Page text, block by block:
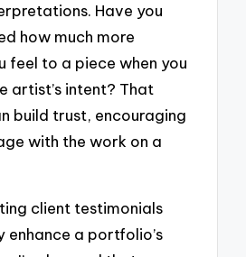
Have you
how much more
feel to a piece when you
artist’s intent? That
build trust, encouraging
with the work on a
client testimonials
enhance a portfolio’s